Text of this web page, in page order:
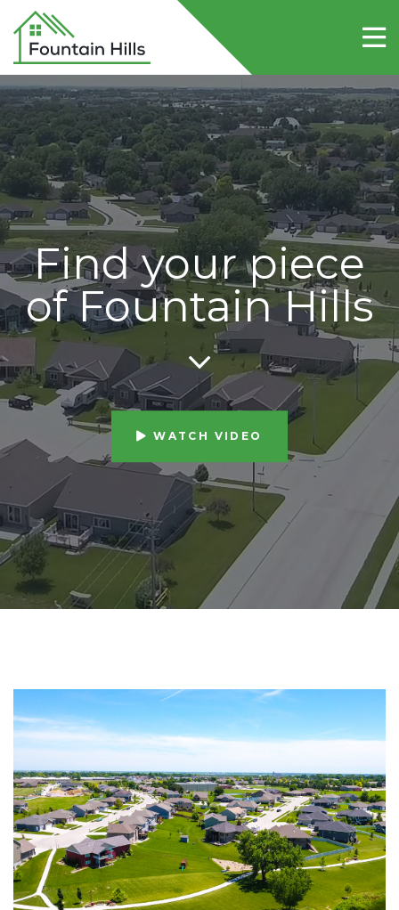
Home
About Fountain Hills
Lots
Contact Us
Find your piece
of Fountain Hills
WATCH VIDEO